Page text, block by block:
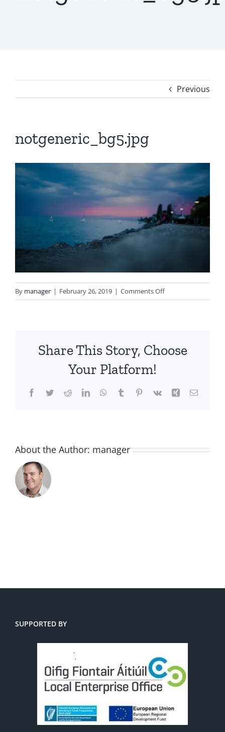
Previous
notgeneric_bg5.jpg
By manager | February 26, 2019 | Comments Offon
notgeneric_bg5.jpg
Share This Story, Choose
Your Platform!
Facebook
TwitterRedditLinkedInWhatsApp
TumblrPinterest
Vk Xing Email
About the Author: manager
SUPPORTED BY